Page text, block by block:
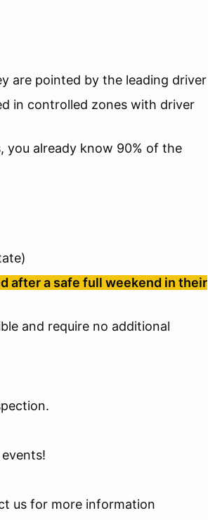
are pointed by the leading driver
in controlled zones with driver
you already know 90% of the
after a safe full weekend in their
and require no additional
us for more information